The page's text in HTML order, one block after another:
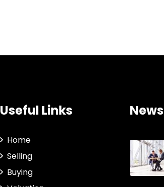
Useful Links
Home
Selling
Buying
News